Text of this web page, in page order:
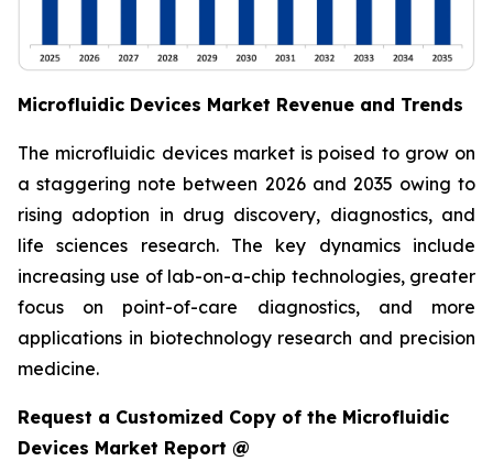
Microfluidic Devices Market Revenue and Trends
The microfluidic devices market is poised to grow on
a staggering note between 2026 and 2035 owing to
rising adoption in drug discovery, diagnostics, and
life sciences research. The key dynamics include
increasing use of lab-on-a-chip technologies, greater
focus on point-of-care diagnostics, and more
applications in biotechnology research and precision
medicine.
Request a Customized Copy of the Microfluidic
Devices Market Report @